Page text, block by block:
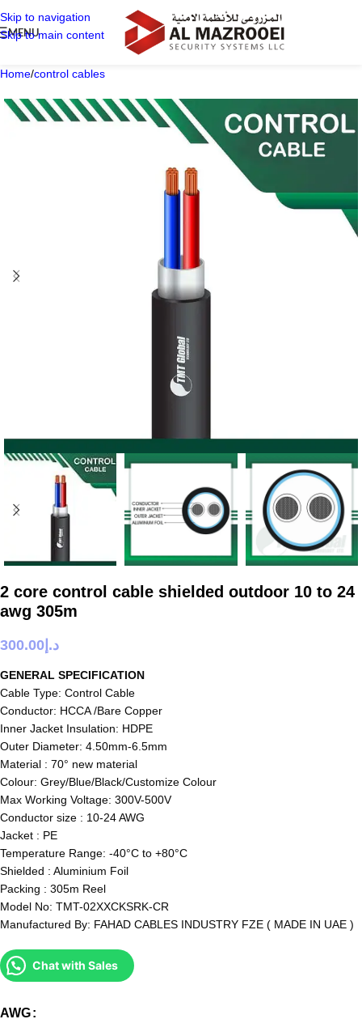
Skip to navigation
Skip to main content
MENU
Home/control cables
2 core control cable shielded outdoor 10 to 24
awg 305m
د.إ 300.00
GENERAL SPECIFICATION
Cable Type: Control Cable
Conductor: HCCA /Bare Copper
Inner Jacket Insulation: HDPE
Outer Diameter: 4.50mm-6.5mm
Material : 70° new material
Colour: Grey/Blue/Black/Customize Colour
Max Working Voltage: 300V-500V
Conductor size : 10-24 AWG
Jacket : PE
Temperature Range: -40°C to +80°C
Shielded : Aluminium Foil
Packing : 305m Reel
Model No: TMT-02XXCKSRK-CR
Manufactured By: FAHAD CABLES INDUSTRY FZE ( MADE IN UAE )
Chat with Sales
AWG